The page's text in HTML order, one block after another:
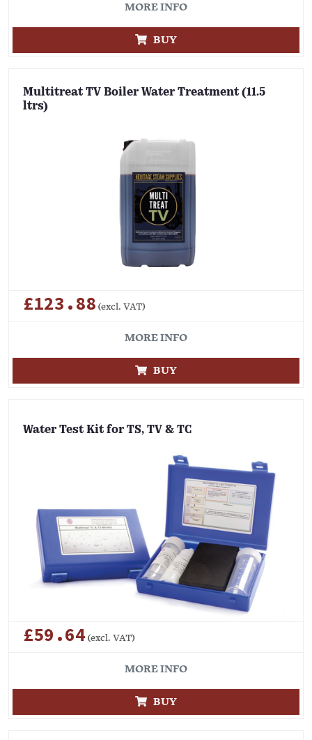
MORE INFO
BUY
Multitreat TV Boiler Water Treatment (11.5
ltrs)
£123.88 (excl. VAT)
MORE INFO
BUY
Water Test Kit for TS, TV & TC
£59.64 (excl. VAT)
MORE INFO
BUY